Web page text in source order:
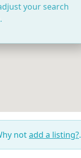
your search
notadd a listing?.